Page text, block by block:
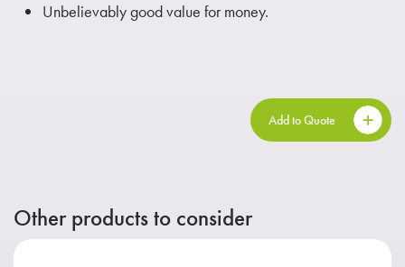
Unbelievably good value for money.
Add to Quote
Other products to consider